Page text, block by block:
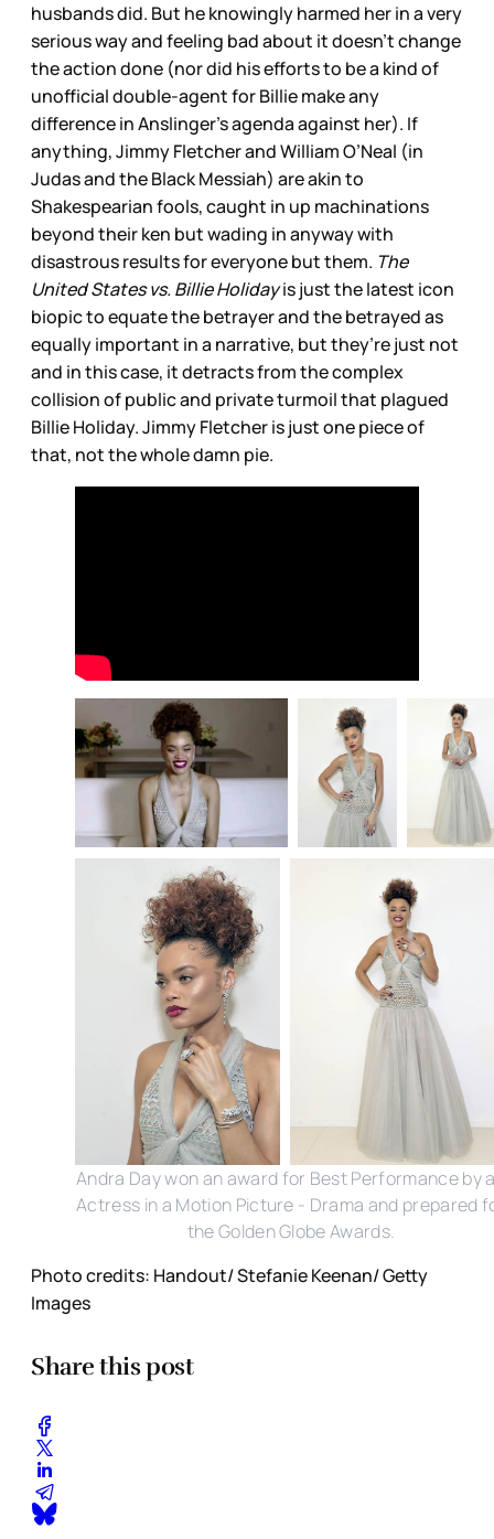
husbands did. But he knowingly harmed her in a very
serious way and feeling bad about it doesn’t change
the action done (nor did his efforts to be a kind of
unofficial double-agent for Billie make any
difference in Anslinger’s agenda against her). If
anything, Jimmy Fletcher and William O’Neal (in
Judas and the Black Messiah) are akin to
Shakespearian fools, caught in up machinations
beyond their ken but wading in anyway with
disastrous results for everyone but them. The
United States vs. Billie Holidayis just the latest icon
biopic to equate the betrayer and the betrayed as
equally important in a narrative, but they’re just not
and in this case, it detracts from the complex
collision of public and private turmoil that plagued
Billie Holiday. Jimmy Fletcher is just one piece of
that, not the whole damn pie.
Andra Day won an award for Best Performance by
Actress in a Motion Picture - Drama and prepared
the Golden Globe Awards.
Photo credits: Handout/ Stefanie Keenan/ Getty
Images
Share this post